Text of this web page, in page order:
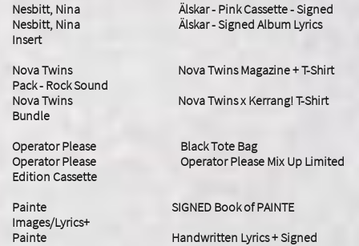
Nesbitt, Nina Älskar - Pink Cassette - Signed
Nesbitt, Nina Älskar - Signed Album Lyrics
Insert
Nova Twins Nova Twins Magazine + T-Shirt
Pack - Rock Sound
Nova Twins Nova Twins x Kerrang! T-Shirt
Bundle
Operator Please Black Tote Bag
Operator Please Operator Please Mix Up Limited
Edition Cassette
Painte SIGNED Book of PAINTE
Images/Lyrics+
Painte Handwritten Lyrics + Signed